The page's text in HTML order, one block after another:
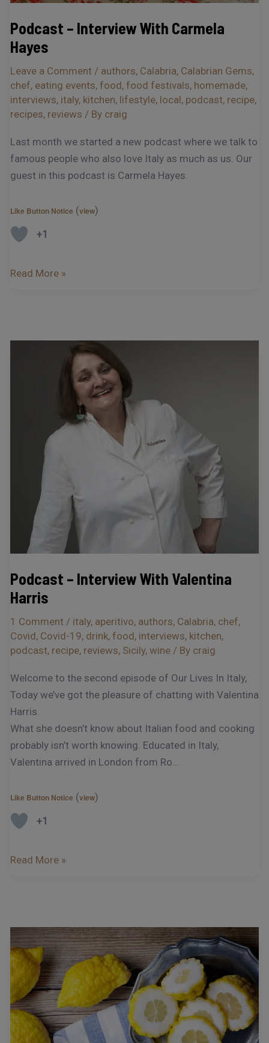
Podcast – Interview With Carmela
Hayes
Leave a Comment / authors, Calabria, Calabrian Gems,
chef, eating events, food, food festivals, homemade,
interviews, italy, kitchen, lifestyle, local, podcast, recipe,
recipes, reviews / By craig
Last month we started a new podcast where we talk to
famous people who also love Italy as much as us. Our
guest in this podcast is Carmela Hayes.
Like Button Notice (view)
+1
Read More »
Podcast – Interview With Valentina
Harris
1 Comment / italy, aperitivo, authors, Calabria, chef,
Covid, Covid-19, drink, food, interviews, kitchen,
podcast, recipe, reviews, Sicily, wine / By craig
Welcome to the second episode of Our Lives In Italy,
Today we’ve got the pleasure of chatting with Valentina
Harris.
What she doesn’t know about Italian food and cooking
probably isn’t worth knowing. Educated in Italy,
Valentina arrived in London from Ro…
Like Button Notice (view)
+1
Read More »
Bergamot
And
Cedro
The
Citrus
Fruits